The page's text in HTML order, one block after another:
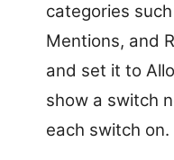
categories
Mentions, and
and set it to
show a switch
each switch on.